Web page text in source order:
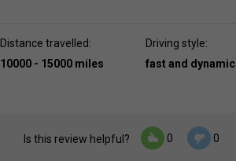
Distance travelled:
10000 - 15000 miles
Driving style:
fast and dynamic
Is this review helpful? 0 0